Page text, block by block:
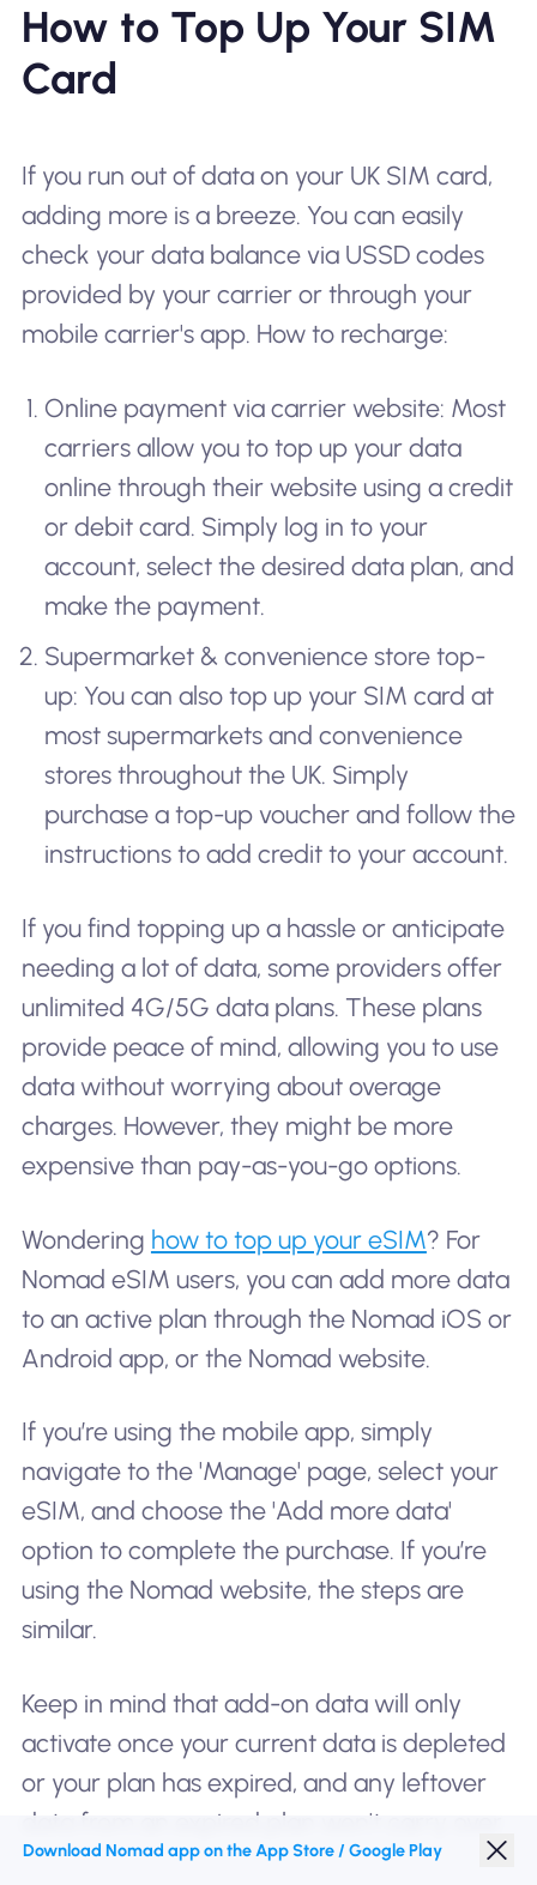
How to Top Up Your SIM
Card
If you run out of data on your UK SIM card,
adding more is a breeze. You can easily
check your data balance via USSD codes
provided by your carrier or through your
mobile carrier's app. How to recharge:
Online payment via carrier website: Most
carriers allow you to top up your data
online through their website using a credit
or debit card. Simply log in to your
account, select the desired data plan, and
make the payment.
Supermarket & convenience store top-
up: You can also top up your SIM card at
most supermarkets and convenience
stores throughout the UK. Simply
purchase a top-up voucher and follow the
instructions to add credit to your account.
If you find topping up a hassle or anticipate
needing a lot of data, some providers offer
unlimited 4G/5G data plans. These plans
provide peace of mind, allowing you to use
data without worrying about overage
charges. However, they might be more
expensive than pay-as-you-go options.
Wondering how to top up your eSIM? For
Nomad eSIM users, you can add more data
to an active plan through the Nomad iOS or
Android app, or the Nomad website.
If you’re using the mobile app, simply
navigate to the 'Manage' page, select your
eSIM, and choose the 'Add more data'
option to complete the purchase. If you’re
using the Nomad website, the steps are
similar.
Keep in mind that add-on data will only
activate once your current data is depleted
or your plan has expired, and any leftover
data from an expired plan won't carry over.
Download Nomad app on the App Store / Google Play